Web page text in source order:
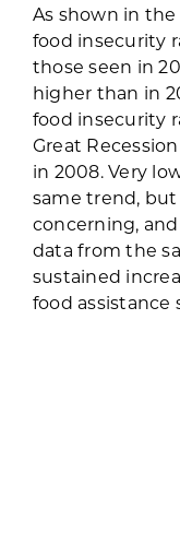
As shown in
food insecurity
those seen in
higher than in
food insecurity
Great
in 2008. Very
same trend, but
concerning,
data from the
sustained
food assistance